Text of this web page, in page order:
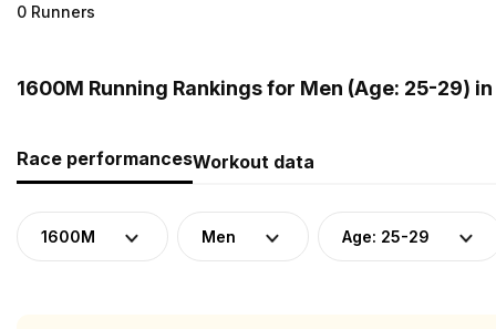
0 Runners
1600M Running Rankings for Men (Age: 25-29)
Race performancesWorkout data
1600M Men Age: 25-29